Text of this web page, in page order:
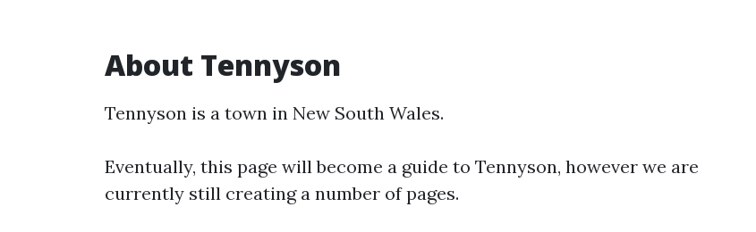
About Tennyson
Tennyson is a town in New South Wales.
Eventually, this page will become a guide to Tennyson, however we are
currently still creating a number of pages.